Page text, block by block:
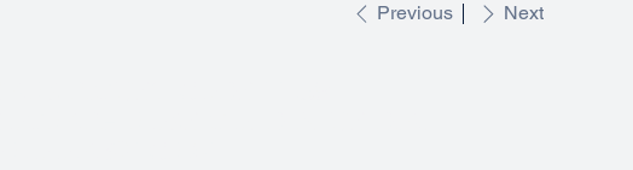
Previous Next